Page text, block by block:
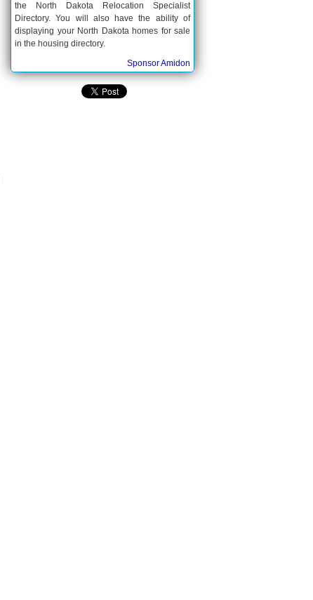
the North Dakota Relocation Specialist
Directory. You will also have the ability of
displaying your North Dakota homes for sale
in the housing directory.
Sponsor Amidon